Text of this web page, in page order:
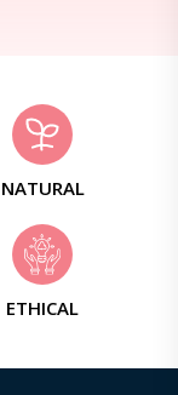
NATURAL
ETHICAL